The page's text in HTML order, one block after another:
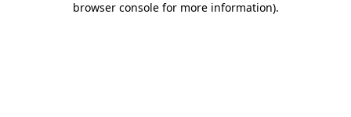
browser console for more information).